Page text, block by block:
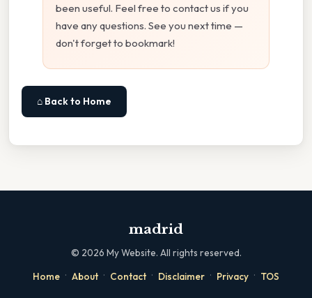
been useful. Feel free to contact us if you
have any questions. See you next time —
don't forget to bookmark!
⌂ Back to Home
madrid
© 2026 My Website. All rights reserved.
Home · About · Contact · Disclaimer · Privacy · TOS